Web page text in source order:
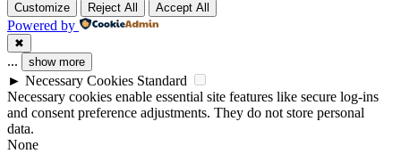
Customize Reject All Accept All
Powered by
✖
... show more
► Necessary Cookies Standard
Necessary cookies enable essential site features like secure log-ins
and consent preference adjustments. They do not store personal
data.
None